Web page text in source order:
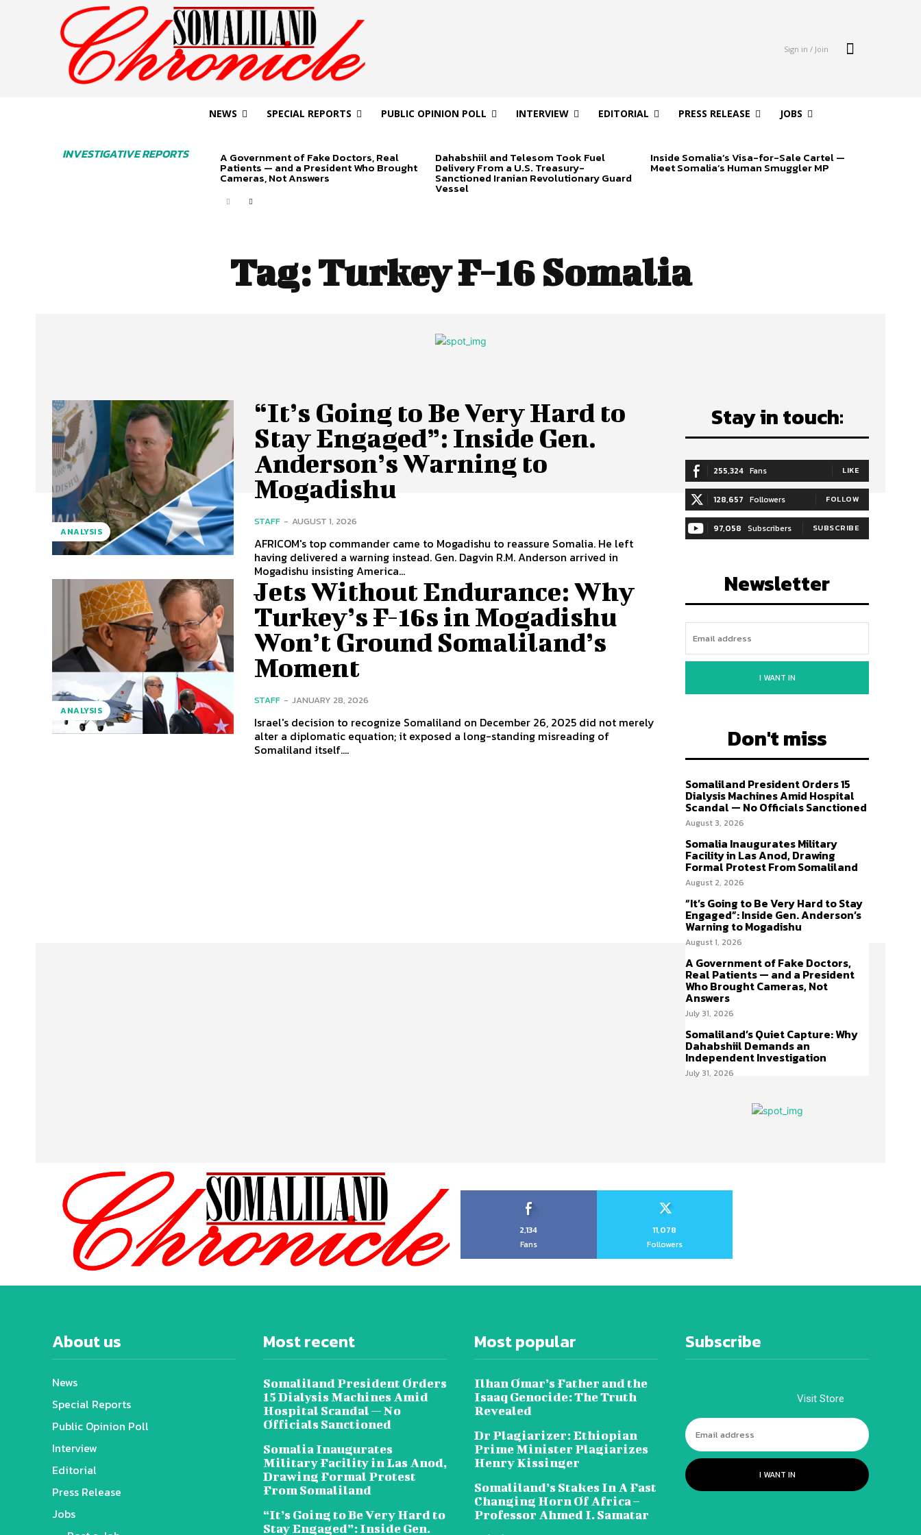
Sign in / Join
INVESTIGATIVE REPORTS
NEWS SPECIAL REPORTS PUBLIC OPINION POLL INTERVIEW EDITORIAL PRESS RELEASE JOBS
A Government of Fake Doctors, Real
Patients — and a President Who Brought
Cameras, Not Answers
Dahabshiil and Telesom Took Fuel
Delivery From a U.S. Treasury-
Sanctioned Iranian Revolutionary Guard
Vessel
Inside Somalia’s Visa-for-Sale Cartel —
Meet Somalia’s Human Smuggler MP
Tag:Turkey F-16 Somalia
ANALYSIS
“It’s Going to Be Very Hard to
Stay Engaged”: Inside Gen.
Anderson’s Warning to
Mogadishu
STAFF - AUGUST 1, 2026
AFRICOM's top commander came to Mogadishu to reassure Somalia. He left
having delivered a warning instead. Gen. Dagvin R.M. Anderson arrived in
Mogadishu insisting America...
ANALYSIS
Jets Without Endurance: Why
Turkey’s F-16s in Mogadishu
Won’t Ground Somaliland’s
Moment
STAFF - JANUARY 28, 2026
Israel's decision to recognize Somaliland on December 26, 2025 did not merely
alter a diplomatic equation; it exposed a long-standing misreading of
Somaliland itself....
Stay in touch:
255,324 Fans LIKE
128,657 Followers FOLLOW
97,058 Subscribers SUBSCRIBE
Newsletter
I WANT IN
Don't miss
Somaliland President Orders 15
Dialysis Machines Amid Hospital
Scandal — No Officials Sanctioned
August 3, 2026
Somalia Inaugurates Military
Facility in Las Anod, Drawing
Formal Protest From Somaliland
August 2, 2026
“It’s Going to Be Very Hard to Stay
Engaged”: Inside Gen. Anderson’s
Warning to Mogadishu
August 1, 2026
A Government of Fake Doctors,
Real Patients — and a President
Who Brought Cameras, Not
Answers
July 31, 2026
Somaliland’s Quiet Capture: Why
Dahabshiil Demands an
Independent Investigation
July 31, 2026
2,134
Fans
11,078
Followers
About us
News
Special Reports
Public Opinion Poll
Interview
Editorial
Press Release
Jobs
Most recent
Somaliland President Orders
15 Dialysis Machines Amid
Hospital Scandal — No
Officials Sanctioned
Somalia Inaugurates
Military Facility in Las Anod,
Drawing Formal Protest
From Somaliland
“It’s Going to Be Very Hard to
Stay Engaged”: Inside Gen.
Most popular
Ilhan Omar’s Father and the
Isaaq Genocide: The Truth
Revealed
Dr Plagiarizer: Ethiopian
Prime Minister Plagiarizes
Henry Kissinger
Somaliland’s Stakes In A Fast
Changing Horn Of Africa –
Professor Ahmed I. Samatar
Subscribe
Visit Store
I WANT IN